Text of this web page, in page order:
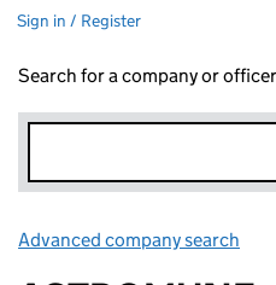
Sign in / Register
Search for a company or officer
Advanced company search